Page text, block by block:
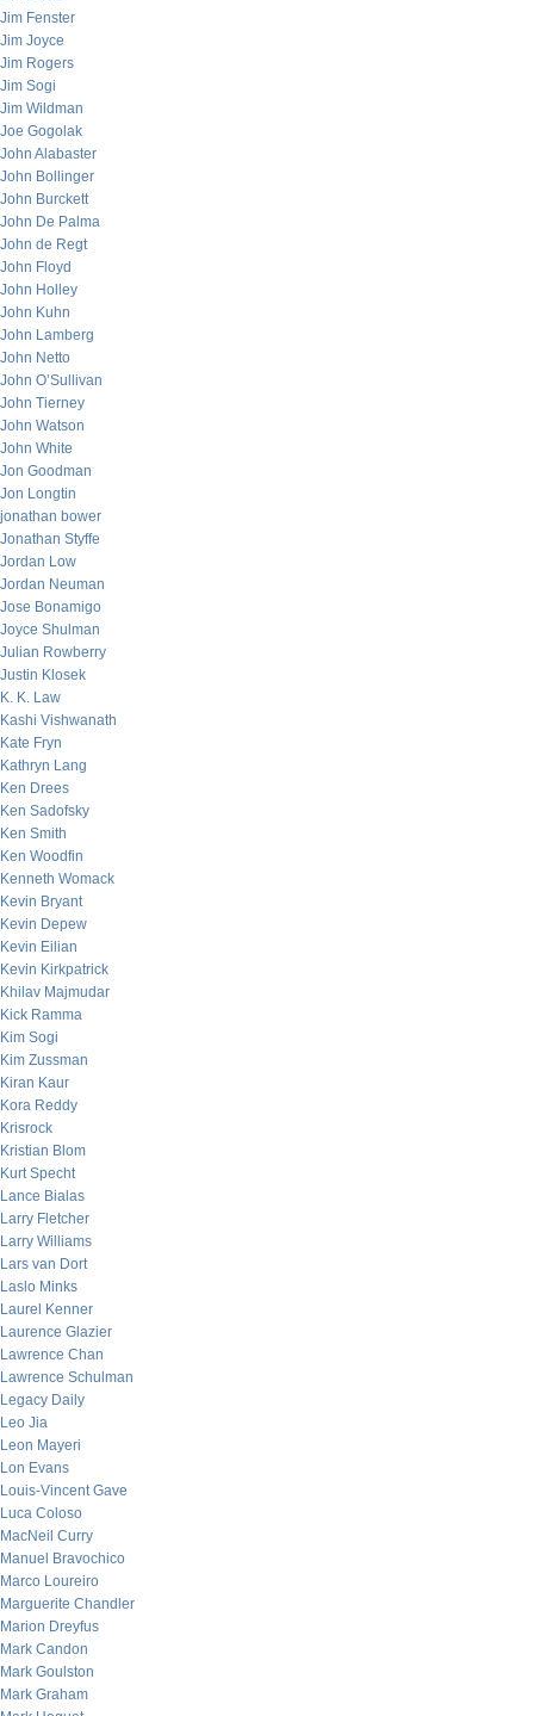
Jim Fenster
Jim Joyce
Jim Rogers
Jim Sogi
Jim Wildman
Joe Gogolak
John Alabaster
John Bollinger
John Burckett
John De Palma
John de Regt
John Floyd
John Holley
John Kuhn
John Lamberg
John Netto
John O’Sullivan
John Tierney
John Watson
John White
Jon Goodman
Jon Longtin
jonathan bower
Jonathan Styffe
Jordan Low
Jordan Neuman
Jose Bonamigo
Joyce Shulman
Julian Rowberry
Justin Klosek
K. K. Law
Kashi Vishwanath
Kate Fryn
Kathryn Lang
Ken Drees
Ken Sadofsky
Ken Smith
Ken Woodfin
Kenneth Womack
Kevin Bryant
Kevin Depew
Kevin Eilian
Kevin Kirkpatrick
Khilav Majmudar
Kick Ramma
Kim Sogi
Kim Zussman
Kiran Kaur
Kora Reddy
Krisrock
Kristian Blom
Kurt Specht
Lance Bialas
Larry Fletcher
Larry Williams
Lars van Dort
Laslo Minks
Laurel Kenner
Laurence Glazier
Lawrence Chan
Lawrence Schulman
Legacy Daily
Leo Jia
Leon Mayeri
Lon Evans
Louis-Vincent Gave
Luca Coloso
MacNeil Curry
Manuel Bravochico
Marco Loureiro
Marguerite Chandler
Marion Dreyfus
Mark Candon
Mark Goulston
Mark Graham